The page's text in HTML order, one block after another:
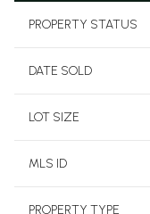
PROPERTY STATUS
DATE SOLD
LOT SIZE
MLS ID
PROPERTY TYPE